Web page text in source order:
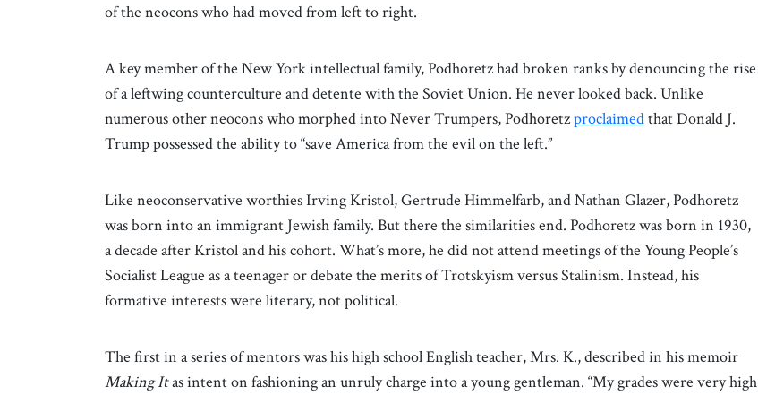
of the neocons who had moved from left to right.
A key member of the New York intellectual family, Podhoretz had broken ranks by denouncing the rise
of a leftwing counterculture and detente with the Soviet Union. He never looked back. Unlike
numerous other neocons who morphed into Never Trumpers, Podhoretzproclaimedthat Donald J.
Trump possessed the ability to “save America from the evil on the left.”
Like neoconservative worthies Irving Kristol, Gertrude Himmelfarb, and Nathan Glazer, Podhoretz
was born into an immigrant Jewish family. But there the similarities end. Podhoretz was born in 1930,
a decade after Kristol and his cohort. What’s more, he did not attend meetings of the Young People’s
Socialist League as a teenager or debate the merits of Trotskyism versus Stalinism. Instead, his
formative interests were literary, not political.
The first in a series of mentors was his high school English teacher, Mrs. K., described in his memoir
Making Itas intent on fashioning an unruly charge into a young gentleman. “My grades were very high